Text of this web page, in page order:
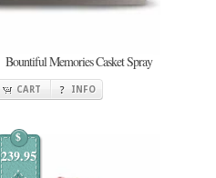
Bountiful Memories Casket Spray
CART INFO
$
239.95